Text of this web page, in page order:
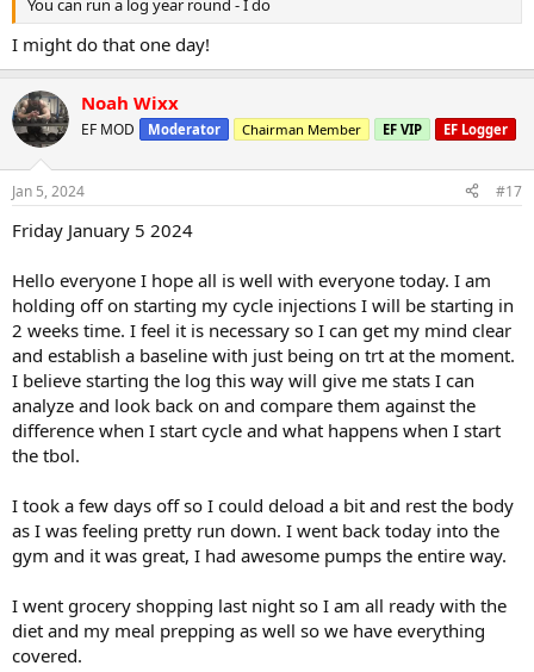
You can run a log year round - I do
I might do that one day!
Noah Wixx
EF MOD Moderator Chairman Member EF VIP EF Logger
Jan 5, 2024 #17
Friday January 5 2024
Hello everyone I hope all is well with everyone today. I am
holding off on starting my cycle injections I will be starting in
2 weeks time. I feel it is necessary so I can get my mind clear
and establish a baseline with just being on trt at the moment.
I believe starting the log this way will give me stats I can
analyze and look back on and compare them against the
difference when I start cycle and what happens when I start
the tbol.
I took a few days off so I could deload a bit and rest the body
as I was feeling pretty run down. I went back today into the
gym and it was great, I had awesome pumps the entire way.
I went grocery shopping last night so I am all ready with the
diet and my meal prepping as well so we have everything
covered.